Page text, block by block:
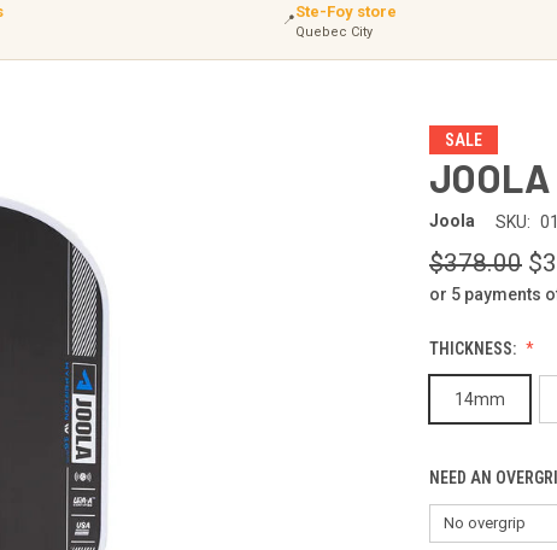
📍Ste-Foy store
Quebec City
SALE
Joola SKU:
$378.00
or 5 payments
THICKNESS:
14mm
NEED AN